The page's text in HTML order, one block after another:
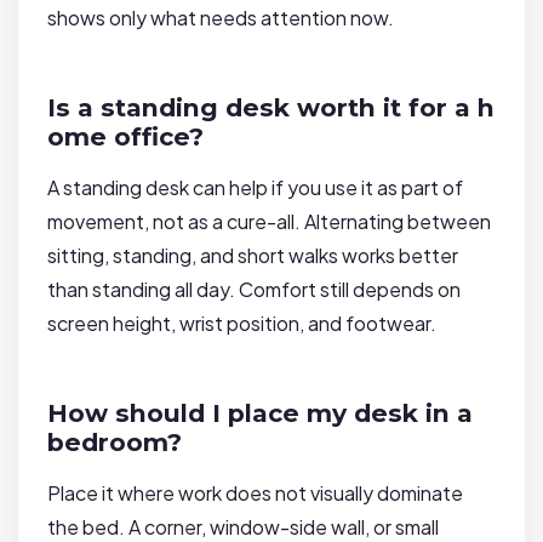
shows only what needs attention now.
Is a standing desk worth it for a h
ome office?
A standing desk can help if you use it as part of
movement, not as a cure-all. Alternating between
sitting, standing, and short walks works better
than standing all day. Comfort still depends on
screen height, wrist position, and footwear.
How should I place my desk in a
bedroom?
Place it where work does not visually dominate
the bed. A corner, window-side wall, or small